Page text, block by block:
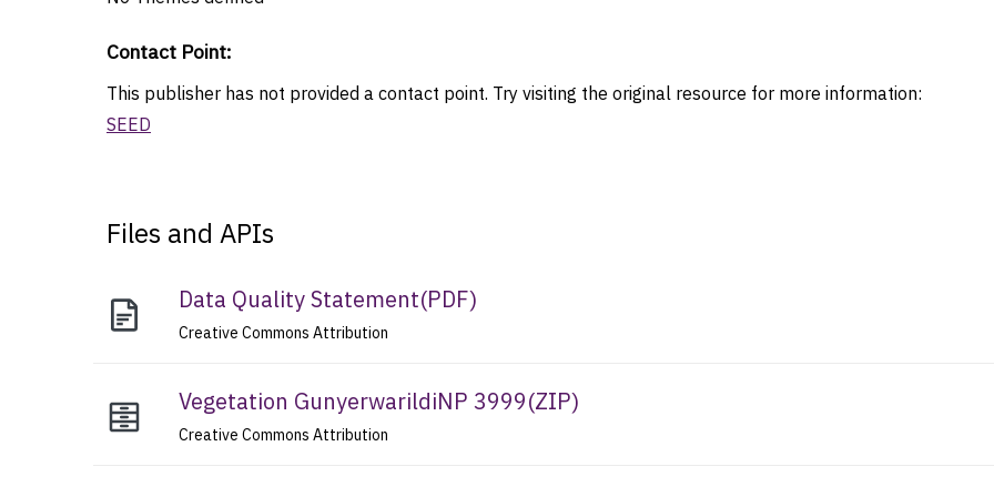
Contact Point:
This publisher has not provided a contact point. Try visiting the original resource for more information:
SEED
Files and APIs
Data Quality Statement(PDF)
Creative Commons Attribution
Vegetation GunyerwarildiNP 3999(ZIP)
Creative Commons Attribution